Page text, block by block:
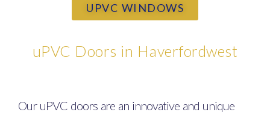
UPVC WINDOWS
uPVC Doors in Haverfordwest
Our uPVC doors are an innovative and unique